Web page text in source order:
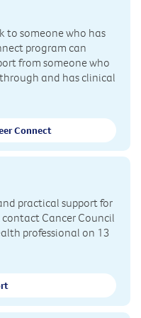
to someone who has
program can
from someone who
and has clinical
Connect
practical support for
contact Cancer Council
professional on 13